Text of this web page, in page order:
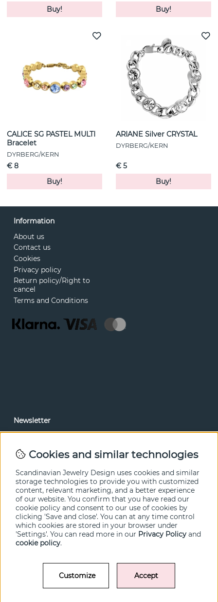
Buy!
Buy!
CALICE SG PASTEL MULTI
Bracelet
DYRBERG/KERN
€ 8
Buy!
ARIANE Silver CRYSTAL
DYRBERG/KERN
€ 5
Buy!
Information
About us
Contact us
Cookies
Privacy policy
Return policy/Right to
cancel
Terms and Conditions
Newsletter
© SCANDINAVIAN JEWELRY DESIGN / SJD of Sweden AB 2022
Cookies and similar technologies
Scandinavian Jewelry Design uses cookies and similar
storage technologies to provide you with customized
content, relevant marketing, and a better experience
of our website. You confirm that you have read our
cookie policy and consent to our use of cookies by
clicking 'Save and close'. You can at any time control
which cookies are stored in your browser under
'Settings'. You can read more in our Privacy Policy and
cookie policy.
Customize Accept